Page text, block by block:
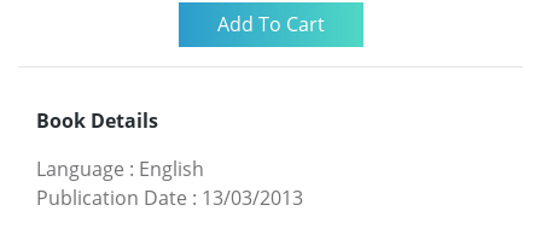
Book Details
Language : English
Publication Date : 13/03/2013